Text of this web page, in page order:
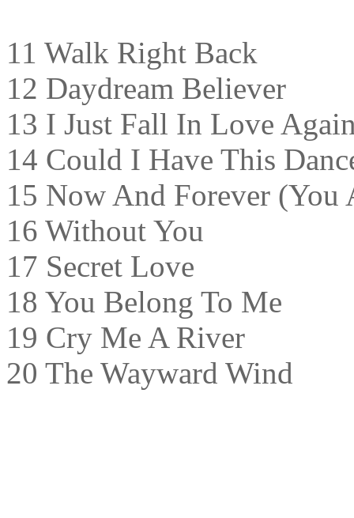
11 Walk Right Back
12 Daydream Believer
13 I Just Fall In Love
14 Could I Have This
15 Now And Forever (You
16 Without You
17 Secret Love
18 You Belong To Me
19 Cry Me A River
20 The Wayward Wind